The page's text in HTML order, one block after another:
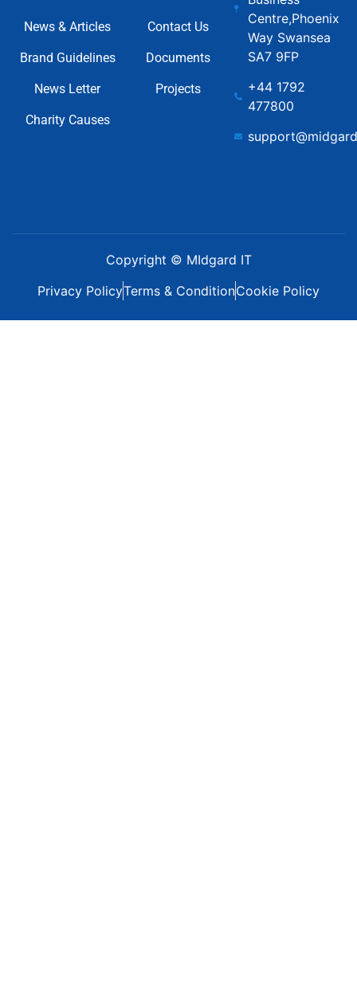
News & Articles
Brand Guidelines
News Letter
Charity Causes
Contact Us
Documents
Projects
Centre,Phoenix
Way Swansea
SA7 9FP
+44 1792
477800
Copyright © MIdgard IT
Privacy PolicyTerms & ConditionCookie Policy